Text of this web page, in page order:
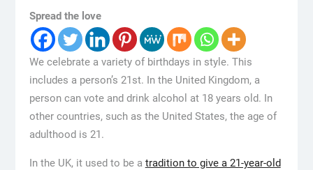
Spread the love
We celebrate a variety of birthdays in style. This
includes a person’s 21st. In the United Kingdom, a
person can vote and drink alcohol at 18 years old. In
other countries, such as the United States, the age of
adulthood is 21.
In the UK, it used to be a tradition to give a 21-year-old